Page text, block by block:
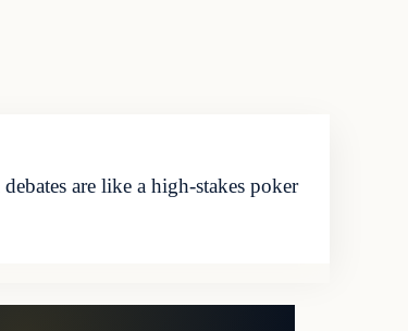
are like a high-stakes poker